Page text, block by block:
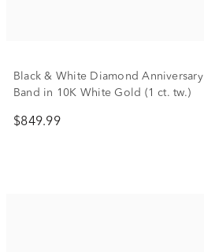
Black & White Diamond Anniversary
Band in 10K White Gold (1 ct. tw.)
$849.99